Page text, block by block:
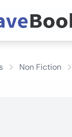
Non Fiction